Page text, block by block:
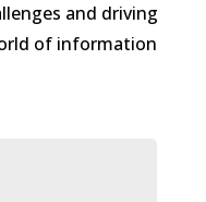
and driving
of information